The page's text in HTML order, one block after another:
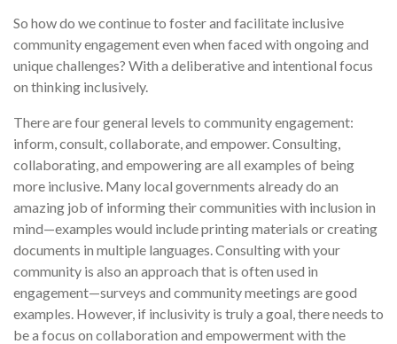
So how do we continue to foster and facilitate inclusive
community engagement even when faced with ongoing and
unique challenges? With a deliberative and intentional focus
on thinking inclusively.
There are four general levels to community engagement:
inform, consult, collaborate, and empower. Consulting,
collaborating, and empowering are all examples of being
more inclusive. Many local governments already do an
amazing job of informing their communities with inclusion in
mind—examples would include printing materials or creating
documents in multiple languages. Consulting with your
community is also an approach that is often used in
engagement—surveys and community meetings are good
examples. However, if inclusivity is truly a goal, there needs to
be a focus on collaboration and empowerment with the